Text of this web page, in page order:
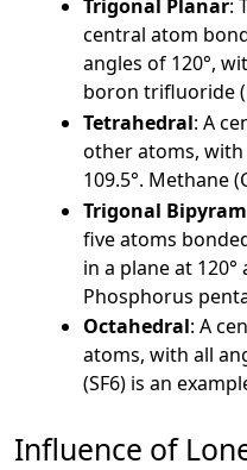
Trigonal Planar:
central atom
angles of 120°,
boron trifluoride
Tetrahedral: A
other atoms,
109.5°. Methane
Trigonal
five atoms
in a plane at
Phosphorus
Octahedral: A
atoms, with all
(SF6) is an
Influence of